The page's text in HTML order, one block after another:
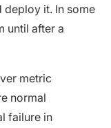
deploy it. In some
until after a
metric
normal
failure in